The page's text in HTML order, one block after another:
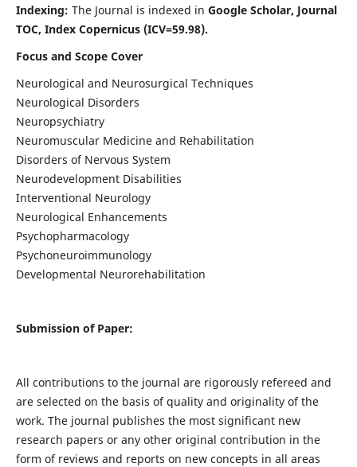
Indexing: The Journal is indexed in Google Scholar, Journal
TOC, Index Copernicus (ICV=59.98).
Focus and Scope Cover
Neurological and Neurosurgical Techniques
Neurological Disorders
Neuropsychiatry
Neuromuscular Medicine and Rehabilitation
Disorders of Nervous System
Neurodevelopment Disabilities
Interventional Neurology
Neurological Enhancements
Psychopharmacology
Psychoneuroimmunology
Developmental Neurorehabilitation
Submission of Paper:
All contributions to the journal are rigorously refereed and
are selected on the basis of quality and originality of the
work. The journal publishes the most significant new
research papers or any other original contribution in the
form of reviews and reports on new concepts in all areas